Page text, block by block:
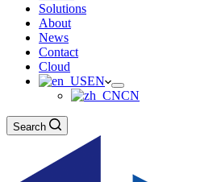
Solutions
About
News
Contact
Cloud
EN
CN
Search